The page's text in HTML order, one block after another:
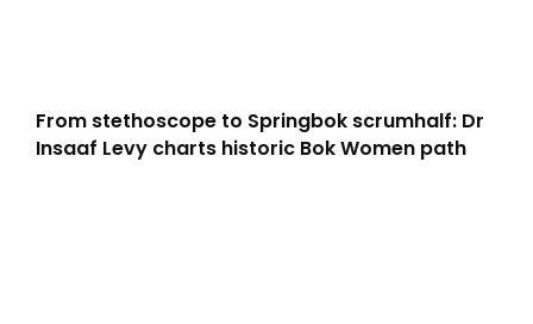
From stethoscope to Springbok scrumhalf: Dr
Insaaf Levy charts historic Bok Women path